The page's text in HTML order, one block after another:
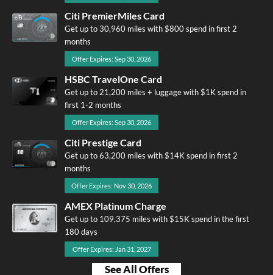
Citi PremierMiles Card
Get up to 30,960 miles with $800 spend in first 2
months
Offer Expires: Sep 30, 2026
HSBC TravelOne Card
Get up to 21,200 miles + luggage with $1K spend in
first 1-2 months
Offer Expires: Sep 30, 2026
Citi Prestige Card
Get up to 63,200 miles with $14K spend in first 2
months
Offer Expires: Nov 30, 2026
AMEX Platinum Charge
Get up to 109,375 miles with $15K spend in the first
180 days
Offer Expires: Jan 31, 2027
See All Offers